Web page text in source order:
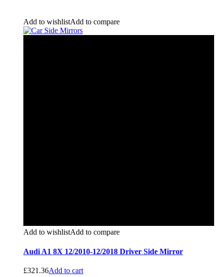
Add to wishlistAdd to compare
Add to wishlistAdd to compare
Audi A1 8X 12/2010-12/2018 Driver Side Mirror
£321.36Add to cart